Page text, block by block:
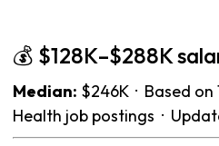
💰 $128K–$288K
Median: $246K · Based on
Health job postings ·